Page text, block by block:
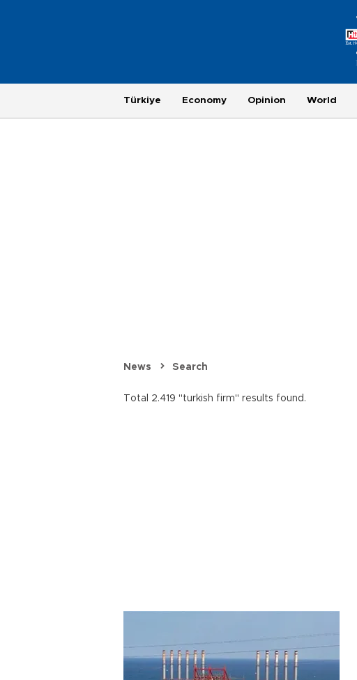
Türkiye Economy Opinion World
News Search
Total 2.419 "turkish firm" results found.